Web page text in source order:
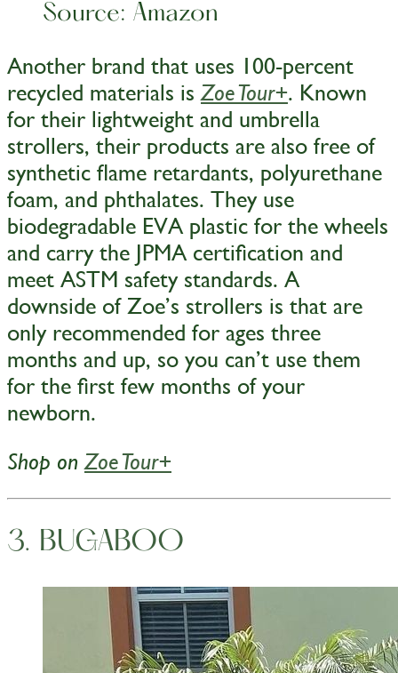
Source: Amazon
Another brand that uses 100-percent
recycled materials is Zoe Tour+. Known
for their lightweight and umbrella
strollers, their products are also free of
synthetic flame retardants, polyurethane
foam, and phthalates. They use
biodegradable EVA plastic for the wheels
and carry the JPMA certification and
meet ASTM safety standards. A
downside of Zoe’s strollers is that are
only recommended for ages three
months and up, so you can’t use them
for the first few months of your
newborn.
Shop onZoe Tour+
3. BUGABOO